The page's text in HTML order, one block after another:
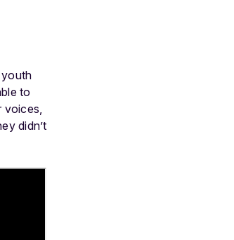
youth
to
voices,
didn’t